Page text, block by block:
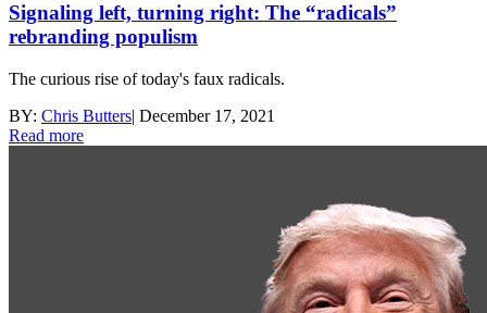
Signaling left, turning right: The “radicals”
rebranding populism
The curious rise of today's faux radicals.
BY: Chris Butters| December 17, 2021
Read more